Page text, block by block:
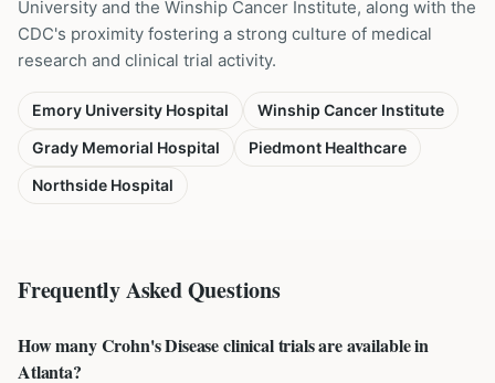
University and the Winship Cancer Institute, along with the
CDC's proximity fostering a strong culture of medical
research and clinical trial activity.
Emory University Hospital
Winship Cancer Institute
Grady Memorial Hospital
Piedmont Healthcare
Northside Hospital
Frequently Asked Questions
How many Crohn's Disease clinical trials are available in
Atlanta?